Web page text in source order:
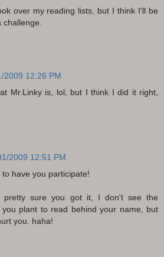
over my reading lists, but I think I'll be
2009 12:26 PM
Mr.Linky is, lol, but I think I did it right,
2009 12:51 PM
have you participate!
pretty sure you got it, I don't see the
plant to read behind your name, but
you. haha!